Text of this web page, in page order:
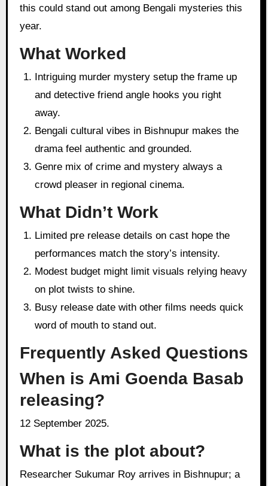
this could stand out among Bengali mysteries this
year.
What Worked
Intriguing murder mystery setup the frame up
and detective friend angle hooks you right
away.
Bengali cultural vibes in Bishnupur makes the
drama feel authentic and grounded.
Genre mix of crime and mystery always a
crowd pleaser in regional cinema.
What Didn’t Work
Limited pre release details on cast hope the
performances match the story’s intensity.
Modest budget might limit visuals relying heavy
on plot twists to shine.
Busy release date with other films needs quick
word of mouth to stand out.
Frequently Asked Questions
When is Ami Goenda Basab
releasing?
12 September 2025.
What is the plot about?
Researcher Sukumar Roy arrives in Bishnupur; a